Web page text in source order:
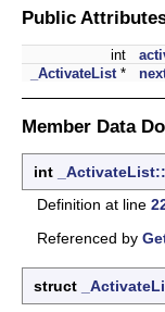
Public
int
_ActivateList*
Member Data
int
Definition at line
Referenced by
struct